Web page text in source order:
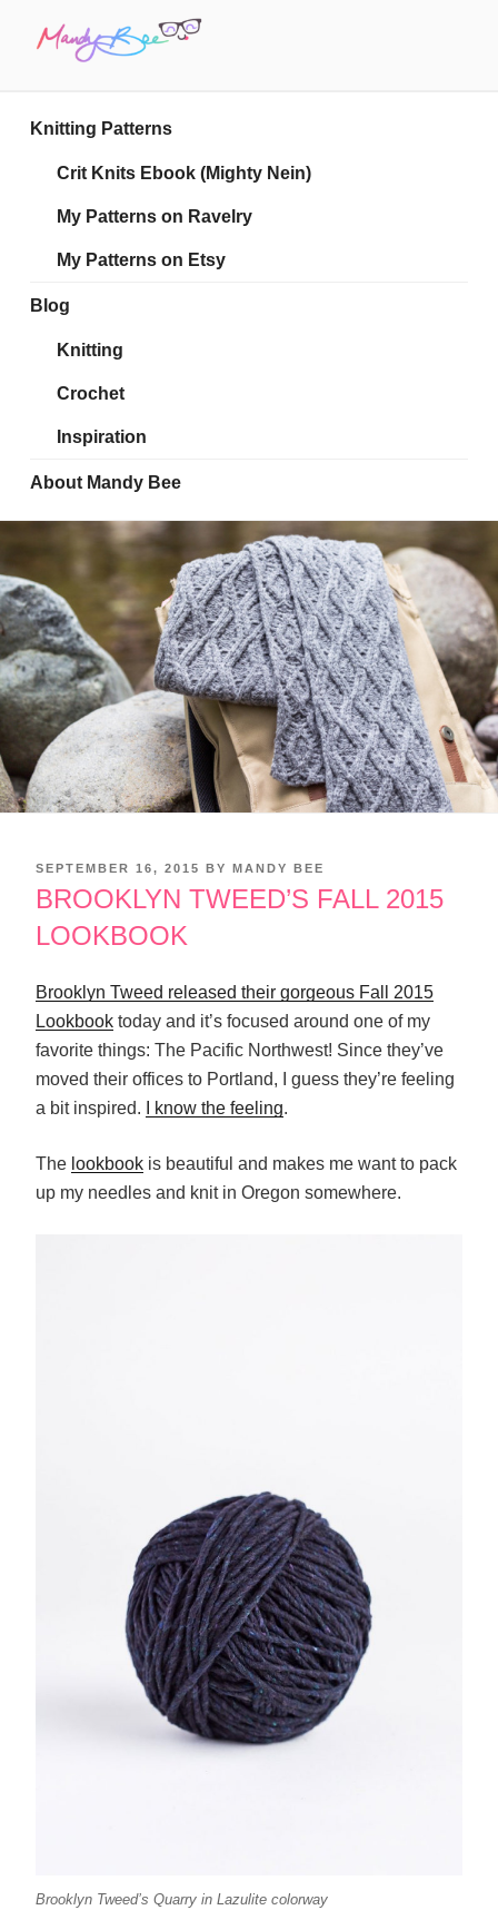
Knitting Patterns
Crit Knits Ebook (Mighty Nein)
My Patterns on Ravelry
My Patterns on Etsy
Blog
Knitting
Crochet
Inspiration
About Mandy Bee
POSTED
ON
SEPTEMBER 16, 2015 BY MANDY BEE
BROOKLYN TWEED’S FALL 2015
LOOKBOOK
Brooklyn Tweed released their gorgeous Fall 2015
Lookbook today and it’s focused around one of my
favorite things: The Pacific Northwest! Since they’ve
moved their offices to Portland, I guess they’re feeling
a bit inspired.
I know the feeling.
The lookbook is beautiful and makes me want to pack
up my needles and knit in Oregon somewhere.
Brooklyn Tweed’s Quarry in Lazulite colorway